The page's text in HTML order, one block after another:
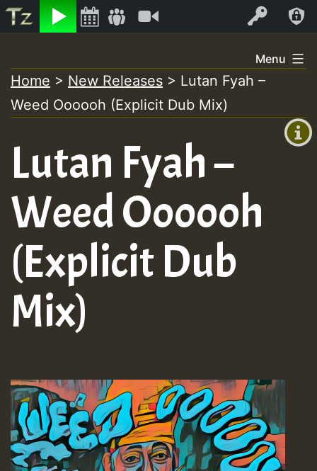
Listen Log In
+0)
to
content
Menu
Home > New Releases > Lutan Fyah –
Weed Oooooh (Explicit Dub Mix)
Lutan Fyah –
Weed Oooooh
(Explicit Dub
Mix)